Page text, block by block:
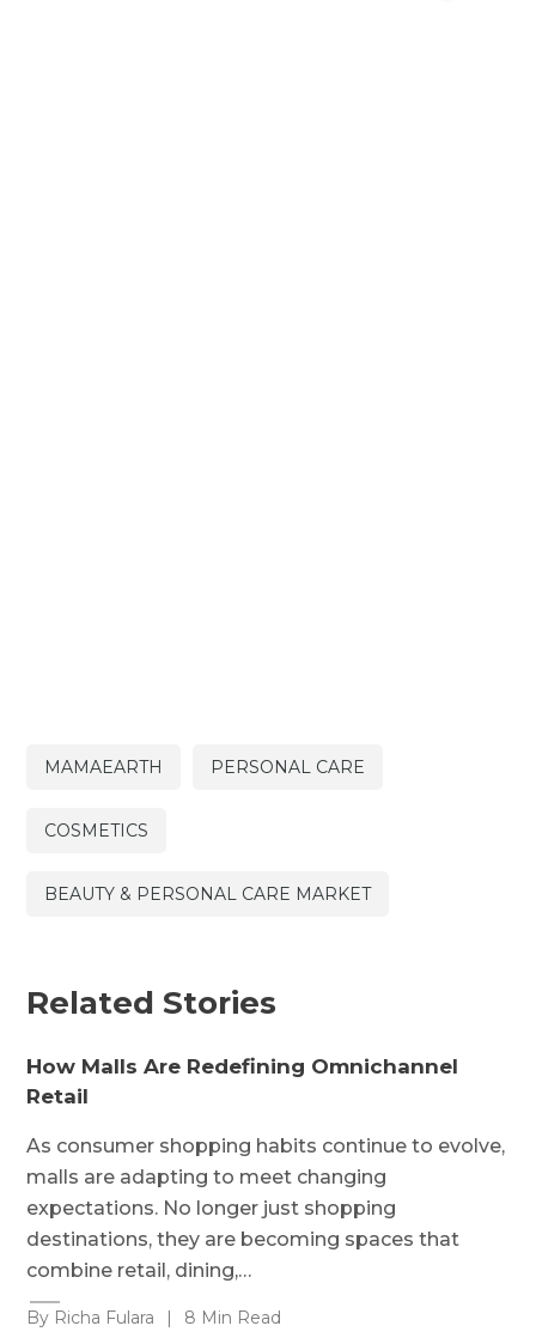
MAMAEARTH PERSONAL CARE
COSMETICS
BEAUTY & PERSONAL CARE MARKET
Related Stories
How Malls Are Redefining Omnichannel
Retail
As consumer shopping habits continue to evolve,
malls are adapting to meet changing
expectations. No longer just shopping
destinations, they are becoming spaces that
combine retail, dining,…
By Richa Fulara | 8 Min Read